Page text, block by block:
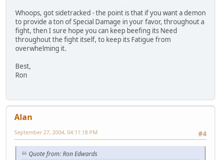
Whoops, got sidetracked - the point is that if you want a demon
to provide a ton of Special Damage in your favor, throughout a
fight, then I sure hope you can keep beefing its Need
throughout the fight itself, to keep its Fatigue from
overwhelming it.
Best,
Ron
Alan
#4
September 27, 2004, 04:11:18 PM
Quote from: Ron Edwards